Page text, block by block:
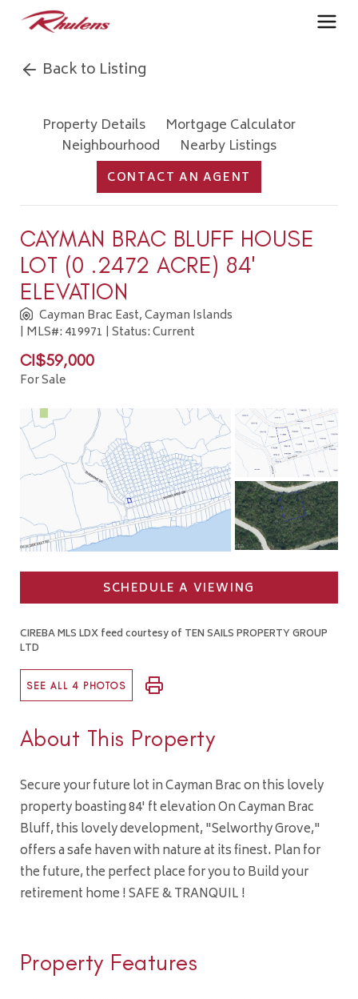
Back to Listing
Property Details
Mortgage Calculator
Neighbourhood
Nearby Listings
CONTACT AN AGENT
CAYMAN BRAC BLUFF HOUSE
LOT (0 .2472 ACRE) 84'
ELEVATION
Cayman Brac East, Cayman Islands
| MLS#: 419971 | Status: Current
CI$59,000
For Sale
SCHEDULE A VIEWING
CIREBA MLS LDX feed courtesy of TEN SAILS PROPERTY GROUP
LTD
SEE ALL 4 PHOTOS
About This Property
Secure your future lot in Cayman Brac on this lovely
property boasting 84' ft elevation On Cayman Brac
Bluff, this lovely development, "Selworthy Grove,"
offers a safe haven with nature at its finest. Plan for
the future, the perfect place for you to Build your
retirement home ! SAFE & TRANQUIL !
Property Features